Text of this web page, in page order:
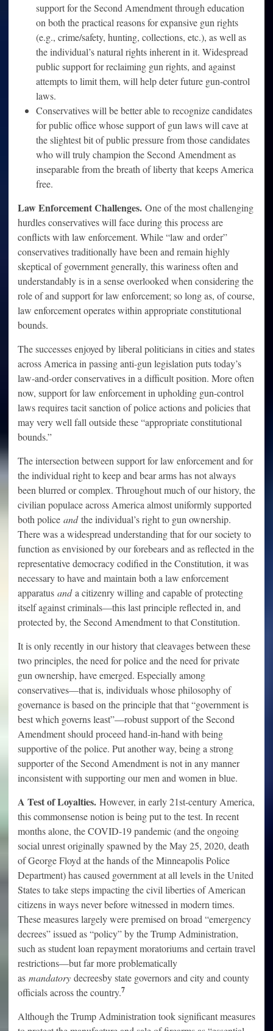
support for the Second Amendment through education
on both the practical reasons for expansive gun rights
(e.g., crime/safety, hunting, collections, etc.), as well as
the individual’s natural rights inherent in it. Widespread
public support for reclaiming gun rights, and against
attempts to limit them, will help deter future gun-control
laws.
Conservatives will be better able to recognize candidates
for public office whose support of gun laws will cave at
the slightest bit of public pressure from those candidates
who will truly champion the Second Amendment as
inseparable from the breath of liberty that keeps America
free.
Law Enforcement Challenges. One of the most challenging
hurdles conservatives will face during this process are
conflicts with law enforcement. While “law and order”
conservatives traditionally have been and remain highly
skeptical of government generally, this wariness often and
understandably is in a sense overlooked when considering the
role of and support for law enforcement; so long as, of course,
law enforcement operates within appropriate constitutional
bounds.
The successes enjoyed by liberal politicians in cities and states
across America in passing anti-gun legislation puts today’s
law-and-order conservatives in a difficult position. More often
now, support for law enforcement in upholding gun-control
laws requires tacit sanction of police actions and policies that
may very well fall outside these “appropriate constitutional
bounds.”
The intersection between support for law enforcement and for
the individual right to keep and bear arms has not always
been blurred or complex. Throughout much of our history, the
civilian populace across America almost uniformly supported
both police andthe individual’s right to gun ownership.
There was a widespread understanding that for our society to
function as envisioned by our forebears and as reflected in the
representative democracy codified in the Constitution, it was
necessary to have and maintain both a law enforcement
apparatus anda citizenry willing and capable of protecting
itself against criminals—this last principle reflected in, and
protected by, the Second Amendment to that Constitution.
It is only recently in our history that cleavages between these
two principles, the need for police and the need for private
gun ownership, have emerged. Especially among
conservatives—that is, individuals whose philosophy of
governance is based on the principle that that “government is
best which governs least”—robust support of the Second
Amendment should proceed hand-in-hand with being
supportive of the police. Put another way, being a strong
supporter of the Second Amendment is not in any manner
inconsistent with supporting our men and women in blue.
A Test of Loyalties. However, in early 21st-century America,
this commonsense notion is being put to the test. In recent
months alone, the COVID-19 pandemic (and the ongoing
social unrest originally spawned by the May 25, 2020, death
of George Floyd at the hands of the Minneapolis Police
Department) has caused government at all levels in the United
States to take steps impacting the civil liberties of American
citizens in ways never before witnessed in modern times.
These measures largely were premised on broad “emergency
decrees” issued as “policy” by the Trump Administration,
such as student loan repayment moratoriums and certain travel
restrictions—but far more problematically
as mandatory decreesby state governors and city and county
officials across the country.7
Although the Trump Administration took significant measures